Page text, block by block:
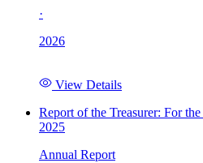
·
2026
View Details
Report of the Treasurer: For
2025
Annual Report